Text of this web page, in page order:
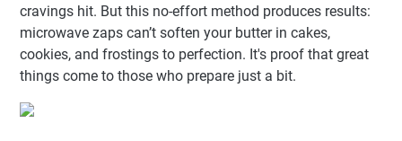
cravings hit. But this no-effort method produces results:
microwave zaps can’t soften your butter in cakes,
cookies, and frostings to perfection. It's proof that great
things come to those who prepare just a bit.